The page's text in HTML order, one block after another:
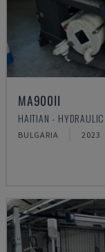
MA900ІІ
HAITIAN -
BULGARIA 2023